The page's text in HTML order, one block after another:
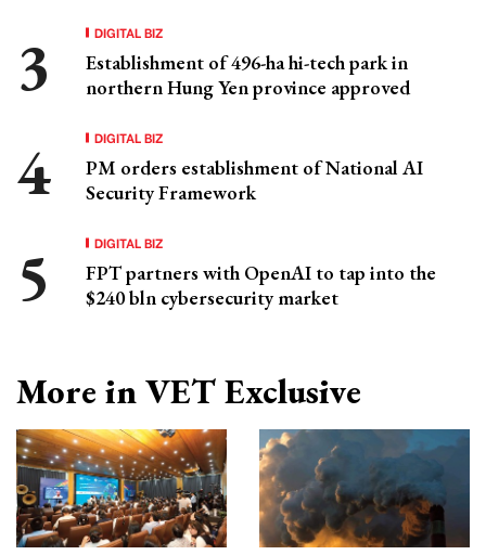
DIGITAL BIZ
Establishment of 496-ha hi-tech park in
northern Hung Yen province approved
DIGITAL BIZ
PM orders establishment of National AI
Security Framework
DIGITAL BIZ
FPT partners with OpenAI to tap into the
$240 bln cybersecurity market
More in VET Exclusive